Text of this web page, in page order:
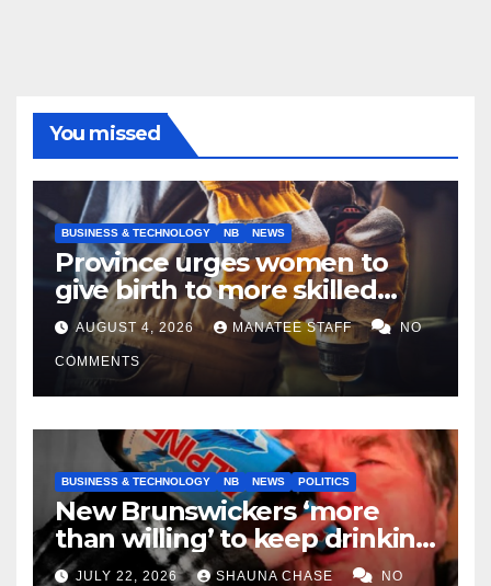
You missed
BUSINESS & TECHNOLOGY NB NEWS
Province urges women to
give birth to more skilled
tradespeople
AUGUST 4, 2026 MANATEE STAFF NO
COMMENTS
BUSINESS & TECHNOLOGY NB NEWS POLITICS
New Brunswickers ‘more
than willing’ to keep drinking
if it helps fight tariffs
JULY 22, 2026 SHAUNA CHASE NO